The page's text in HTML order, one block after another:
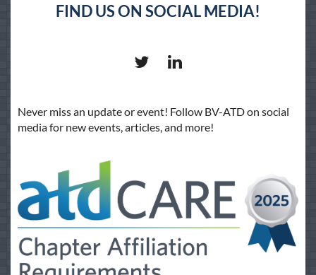
FIND US ON SOCIAL MEDIA!
Never miss an update or event! Follow BV-ATD on social
media for new events, articles, and more!